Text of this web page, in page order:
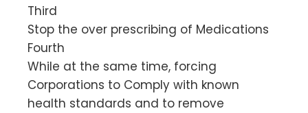
Third
Stop the over prescribing of Medications
Fourth
While at the same time, forcing
Corporations to Comply with known
health standards and to remove